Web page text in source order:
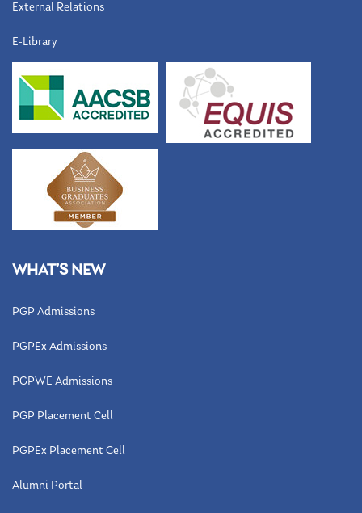
External Relations
E-Library
WHAT’S NEW
PGP Admissions
PGPEx Admissions
PGPWE Admissions
PGP Placement Cell
PGPEx Placement Cell
Alumni Portal